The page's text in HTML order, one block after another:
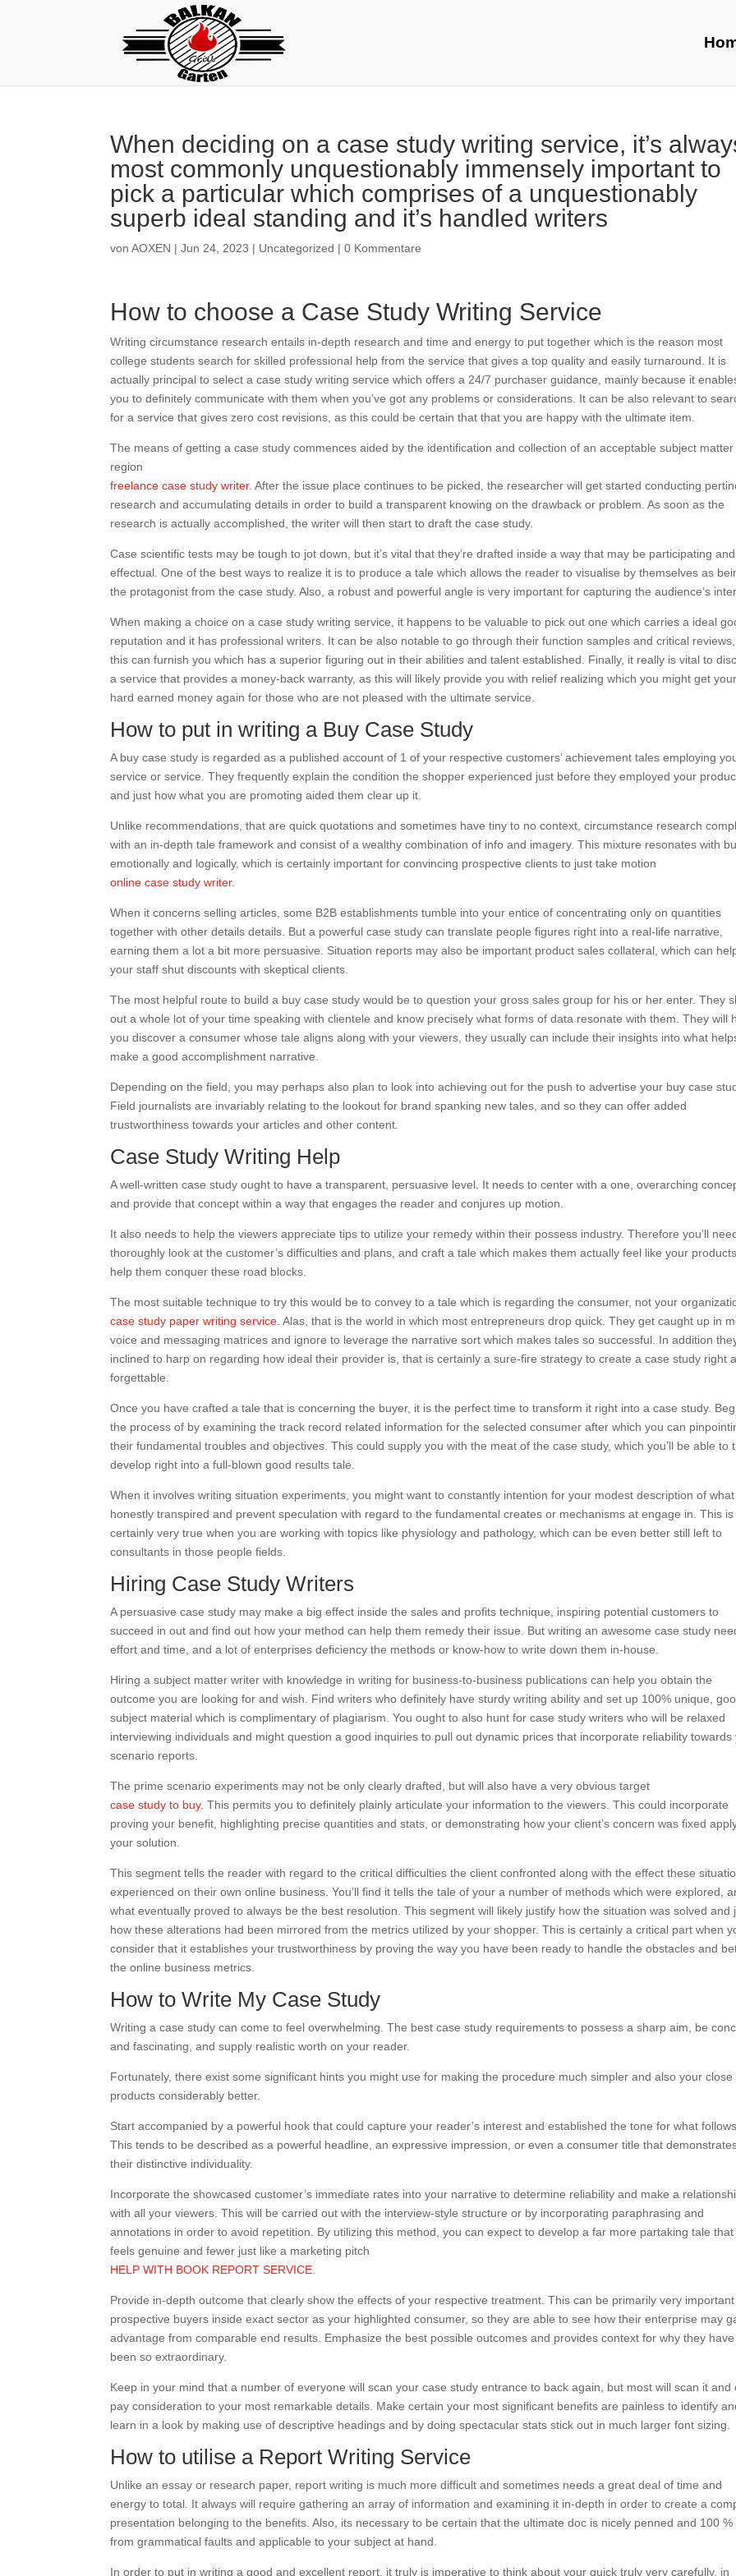
When deciding on a case study writing service, it’s
most commonly unquestionably immensely important to
pick a particular which comprises of a unquestionably
superb ideal standing and it’s handled writers
vonAOXEN |Jun 24, 2023 | Uncategorized |0 Kommentare
How to choose a Case Study Writing Service
Writing circumstance research entails in-depth research and time and energy to put together which is the reason most
college students search for skilled professional help from the service that gives a top quality and easily turnaround. It is
actually principal to select a case study writing service which offers a 24/7 purchaser guidance, mainly because it
you to definitely communicate with them when you’ve got any problems or considerations. It can be also relevant to
for a service that gives zero cost revisions, as this could be certain that that you are happy with the ultimate item.
The means of getting a case study commences aided by the identification and collection of an acceptable subject matter
region
freelance case study writer. After the issue place continues to be picked, the researcher will get started conducting
research and accumulating details in order to build a transparent knowing on the drawback or problem. As soon as the
research is actually accomplished, the writer will then start to draft the case study.
Case scientific tests may be tough to jot down, but it’s vital that they’re drafted inside a way that may be participating and
effectual. One of the best ways to realize it is to produce a tale which allows the reader to visualise by themselves as
the protagonist from the case study. Also, a robust and powerful angle is very important for capturing the audience’s
When making a choice on a case study writing service, it happens to be valuable to pick out one which carries a ideal
reputation and it has professional writers. It can be also notable to go through their function samples and critical
this can furnish you which has a superior figuring out in their abilities and talent established. Finally, it really is vital to
a service that provides a money-back warranty, as this will likely provide you with relief realizing which you might get your
hard earned money again for those who are not pleased with the ultimate service.
How to put in writing a Buy Case Study
A buy case study is regarded as a published account of 1 of your respective customers’ achievement tales employing
service or service. They frequently explain the condition the shopper experienced just before they employed your
and just how what you are promoting aided them clear up it.
Unlike recommendations, that are quick quotations and sometimes have tiny to no context, circumstance research
with an in-depth tale framework and consist of a wealthy combination of info and imagery. This mixture resonates with
emotionally and logically, which is certainly important for convincing prospective clients to just take motion
online case study writer.
When it concerns selling articles, some B2B establishments tumble into your entice of concentrating only on quantities
together with other details details. But a powerful case study can translate people figures right into a real-life narrative,
earning them a lot a bit more persuasive. Situation reports may also be important product sales collateral, which can
your staff shut discounts with skeptical clients.
The most helpful route to build a buy case study would be to question your gross sales group for his or her enter. They
out a whole lot of your time speaking with clientele and know precisely what forms of data resonate with them. They will
you discover a consumer whose tale aligns along with your viewers, they usually can include their insights into what
make a good accomplishment narrative.
Depending on the field, you may perhaps also plan to look into achieving out for the push to advertise your buy case
Field journalists are invariably relating to the lookout for brand spanking new tales, and so they can offer added
trustworthiness towards your articles and other content.
Case Study Writing Help
A well-written case study ought to have a transparent, persuasive level. It needs to center with a one, overarching
and provide that concept within a way that engages the reader and conjures up motion.
It also needs to help the viewers appreciate tips to utilize your remedy within their possess industry. Therefore you’ll
thoroughly look at the customer’s difficulties and plans, and craft a tale which makes them actually feel like your
help them conquer these road blocks.
The most suitable technique to try this would be to convey to a tale which is regarding the consumer, not your
case study paper writing service . Alas, that is the world in which most entrepreneurs drop quick. They get caught up in
voice and messaging matrices and ignore to leverage the narrative sort which makes tales so successful. In addition
inclined to harp on regarding how ideal their provider is, that is certainly a sure-fire strategy to create a case study right
forgettable.
Once you have crafted a tale that is concerning the buyer, it is the perfect time to transform it right into a case study.
the process of by examining the track record related information for the selected consumer after which you can
their fundamental troubles and objectives. This could supply you with the meat of the case study, which you’ll be able to
develop right into a full-blown good results tale.
When it involves writing situation experiments, you might want to constantly intention for your modest description of what
honestly transpired and prevent speculation with regard to the fundamental creates or mechanisms at engage in. This is
certainly very true when you are working with topics like physiology and pathology, which can be even better still left to
consultants in those people fields.
Hiring Case Study Writers
A persuasive case study may make a big effect inside the sales and profits technique, inspiring potential customers to
succeed in out and find out how your method can help them remedy their issue. But writing an awesome case study
effort and time, and a lot of enterprises deficiency the methods or know-how to write down them in-house.
Hiring a subject matter writer with knowledge in writing for business-to-business publications can help you obtain the
outcome you are looking for and wish. Find writers who definitely have sturdy writing ability and set up 100% unique,
subject material which is complimentary of plagiarism. You ought to also hunt for case study writers who will be relaxed
interviewing individuals and might question a good inquiries to pull out dynamic prices that incorporate reliability towards
scenario reports.
The prime scenario experiments may not be only clearly drafted, but will also have a very obvious target
case study to buy. This permits you to definitely plainly articulate your information to the viewers. This could incorporate
proving your benefit, highlighting precise quantities and stats, or demonstrating how your client’s concern was fixed
your solution.
This segment tells the reader with regard to the critical difficulties the client confronted along with the effect these
experienced on their own online business. You’ll find it tells the tale of your a number of methods which were explored,
what eventually proved to always be the best resolution. This segment will likely justify how the situation was solved and
how these alterations had been mirrored from the metrics utilized by your shopper. This is certainly a critical part when
consider that it establishes your trustworthiness by proving the way you have been ready to handle the obstacles and
the online business metrics.
How to Write My Case Study
Writing a case study can come to feel overwhelming. The best case study requirements to possess a sharp aim, be
and fascinating, and supply realistic worth on your reader.
Fortunately, there exist some significant hints you might use for making the procedure much simpler and also your close
products considerably better.
Start accompanied by a powerful hook that could capture your reader’s interest and established the tone for what follows.
This tends to be described as a powerful headline, an expressive impression, or even a consumer title that
their distinctive individuality.
Incorporate the showcased customer’s immediate rates into your narrative to determine reliability and make a
with all your viewers. This will be carried out with the interview-style structure or by incorporating paraphrasing and
annotations in order to avoid repetition. By utilizing this method, you can expect to develop a far more partaking tale that
feels genuine and fewer just like a marketing pitch
HELP WITH BOOK REPORT SERVICE
Provide in-depth outcome that clearly show the effects of your respective treatment. This can be primarily very
prospective buyers inside exact sector as your highlighted consumer, so they are able to see how their enterprise may
advantage from comparable end results. Emphasize the best possible outcomes and provides context for why they have
been so extraordinary.
Keep in your mind that a number of everyone will scan your case study entrance to back again, but most will scan it and
pay consideration to your most remarkable details. Make certain your most significant benefits are painless to identify
learn in a look by making use of descriptive headings and by doing spectacular stats stick out in much larger font sizing.
How to utilise a Report Writing Service
Unlike an essay or research paper, report writing is much more difficult and sometimes needs a great deal of time and
energy to total. It always will require gathering an array of information and examining it in-depth in order to create a
presentation belonging to the benefits. Also, its necessary to be certain that the ultimate doc is nicely penned and 100 %
from grammatical faults and applicable to your subject at hand.
In order to put in writing a good and excellent report, it truly is imperative to think about your quick truly very carefully, in